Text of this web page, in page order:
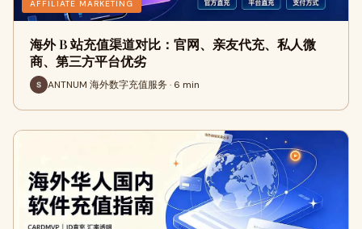
AFFILIATE MARKETING
海外 B 站充值渠道对比：官网、亲友代充、私人微
商、第三方平台优劣
ANTNUM 海外数字充值服务 · 6 min